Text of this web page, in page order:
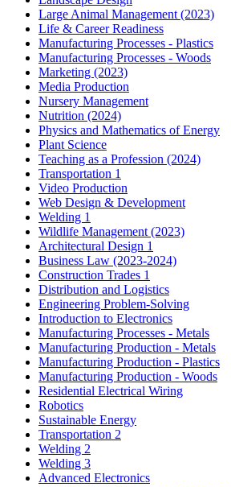
Large Animal Management (2023)
Life & Career Readiness
Manufacturing Processes - Plastics
Manufacturing Processes - Woods
Marketing (2023)
Media Production
Nursery Management
Nutrition (2024)
Physics and Mathematics of Energy
Plant Science
Teaching as a Profession (2024)
Transportation 1
Video Production
Web Design & Development
Welding 1
Wildlife Management (2023)
Architectural Design 1
Business Law (2023-2024)
Construction Trades 1
Distribution and Logistics
Engineering Problem-Solving
Introduction to Electronics
Manufacturing Processes - Metals
Manufacturing Production - Metals
Manufacturing Production - Plastics
Manufacturing Production - Woods
Residential Electrical Wiring
Robotics
Sustainable Energy
Transportation 2
Welding 2
Welding 3
Advanced Electronics